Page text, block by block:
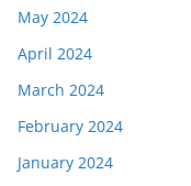
May 2024
April 2024
March 2024
February 2024
January 2024